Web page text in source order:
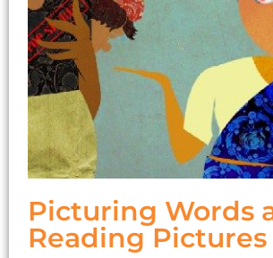
Picturing Words
Reading Pictures